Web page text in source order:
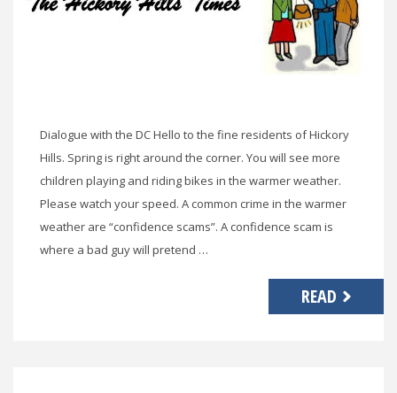
Dialogue with the DC Hello to the fine residents of Hickory
Hills. Spring is right around the corner. You will see more
children playing and riding bikes in the warmer weather.
Please watch your speed. A common crime in the warmer
weather are “confidence scams”. A confidence scam is
where a bad guy will pretend …
READ